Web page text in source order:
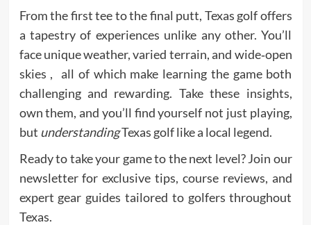
From the first tee to the final putt, Texas golf offers
a tapestry of experiences unlike any other. You’ll
face unique weather, varied terrain, and wide‑open
skies , all of which make learning the game both
challenging and rewarding. Take these insights,
own them, and you’ll find yourself not just playing,
but understandingTexas golf like a local legend.
Ready to take your game to the next level? Join our
newsletter for exclusive tips, course reviews, and
expert gear guides tailored to golfers throughout
Texas.